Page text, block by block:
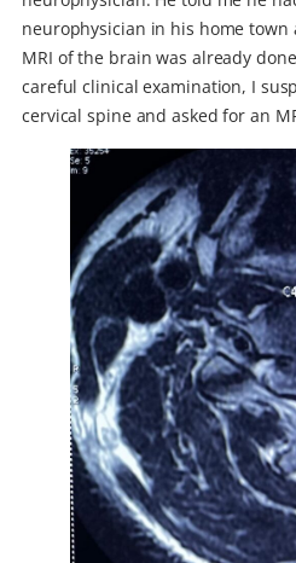
neurophysician in his home town
MRI of the brain was already
careful clinical examination, I
cervical spine and asked for an